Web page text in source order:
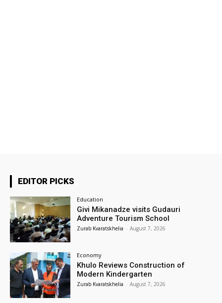
EDITOR PICKS
Education
Givi Mikanadze visits Gudauri
Adventure Tourism School
Zurab Kvaratskhelia - August 7, 2026
Economy
Khulo Reviews Construction of
Modern Kindergarten
Zurab Kvaratskhelia - August 7, 2026